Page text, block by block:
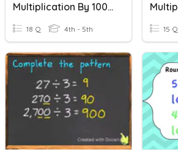
Multiplication By 100 And 1000
18 Q 4th - 5th 15 Q